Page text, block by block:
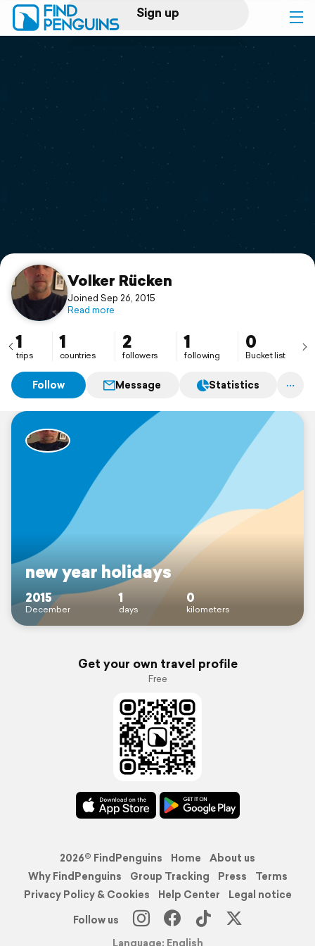
Sign up
Log in
Print a book
Flyover video
Support
Volker Rücken
Joined Sep 26, 2015
Read more
1
trips
1
countries
2
followers
1
following
0
Bucket list
Follow Message Statistics
new year holidays
2015
December
1
days
0
kilometers
Get your own travel profile
Free
2026© FindPenguins Home
About us
Why FindPenguins
Group Tracking Press
Terms
Privacy Policy & Cookies
Help Center
Legal notice
Follow us